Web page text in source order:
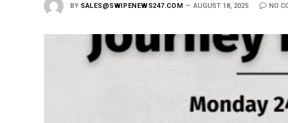
BY SALES@SWIPENEWS247.COM AUGUST 18, 2025 NO